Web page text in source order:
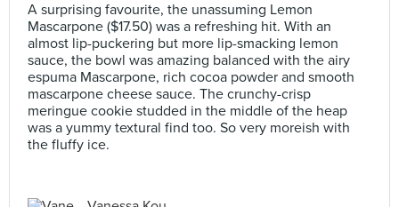
A surprising favourite, the unassuming Lemon
Mascarpone ($17.50) was a refreshing hit. With an
almost lip-puckering but more lip-smacking lemon
sauce, the bowl was amazing balanced with the airy
espuma Mascarpone, rich cocoa powder and smooth
mascarpone cheese sauce. The crunchy-crisp
meringue cookie studded in the middle of the heap
was a yummy textural find too. So very moreish with
the fluffy ice.